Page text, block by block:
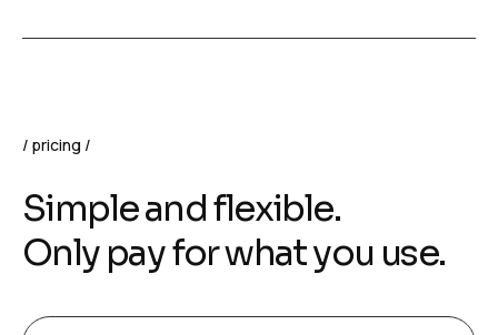
pricing
Simple and flexible.
Only pay for what you use.